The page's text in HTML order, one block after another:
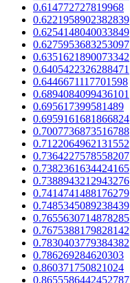
0.614772727819968
0.6221958902382839
0.6254148040033849
0.6275953683253097
0.6351621890073342
0.6405422326288471
0.6446671117701598
0.6894084099436101
0.695617399581489
0.6959161681866824
0.7007736873516788
0.7122064962131552
0.7364227578558207
0.7382361634424165
0.7388943212943276
0.7414741488176279
0.7485345089238439
0.7655630714878285
0.7675388179828142
0.7830403779384382
0.786269284620303
0.860371750821024
0.8655586442452787